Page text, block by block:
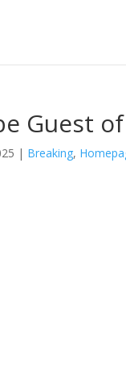
Guest
| Breaking,